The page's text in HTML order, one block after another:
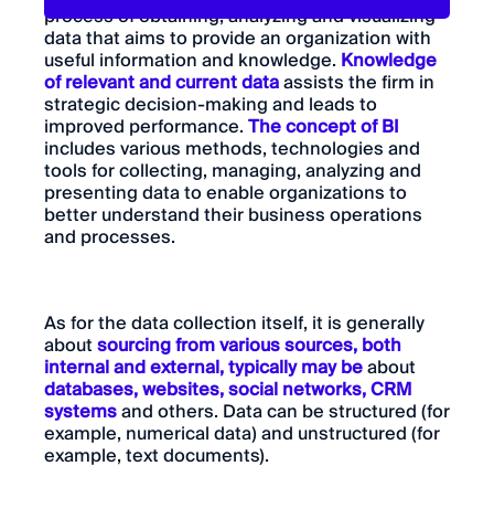
process of obtaining, analyzing and visualizing
data that aims to provide an organization with
useful information and knowledge. Knowledge
of relevant and current dataassists the firm in
strategic decision-making and leads to
improved performance.The concept of BI
includes various methods, technologies and
tools for collecting, managing, analyzing and
presenting data to enable organizations to
better understand their business operations
and processes.
As for the data collection itself, it is generally
aboutsourcing from various sources, both
internal and external, typically may beabout
databases, websites, social networks, CRM
systemsand others. Data can be structured (for
example, numerical data) and unstructured (for
example, text documents).